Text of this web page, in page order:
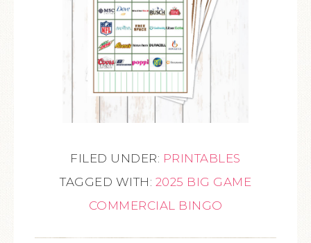
FILED UNDER: PRINTABLES
TAGGED WITH: 2025 BIG GAME
COMMERCIAL BINGO